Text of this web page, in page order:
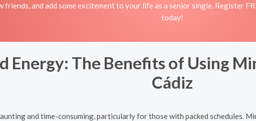
friends, and add some excitement to your life as a senior single. Register
today!
Energy: The Benefits of Using
Cádiz
and time-consuming, particularly for those with packed schedules.